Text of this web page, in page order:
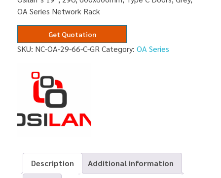
OA Series Network Rack
Get Quotation
SKU: NC-OA-29-66-C-GR Category: OA Series
Description
Additional information